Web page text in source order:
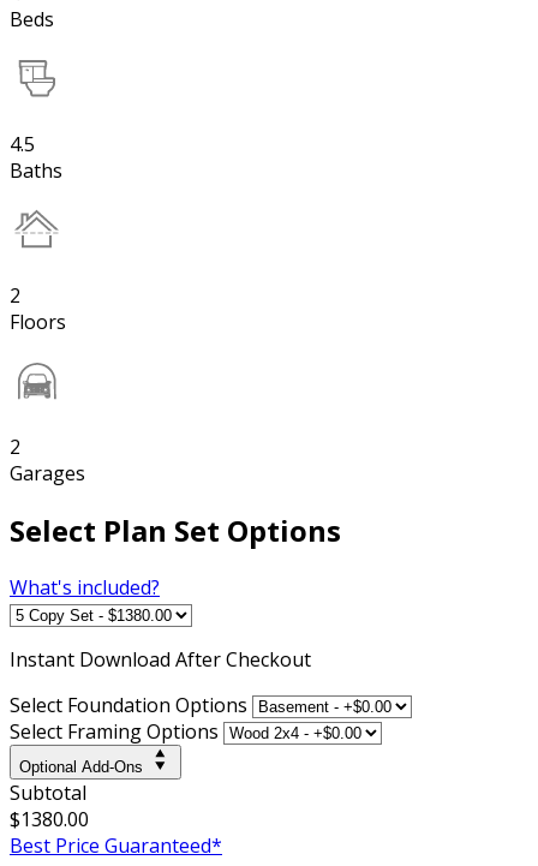
Beds
4.5
Baths
2
Floors
2
Garages
Select Plan Set Options
What's included?
Instant Download After Checkout
Select Foundation Options
Select Framing Options
Optional Add-Ons
Subtotal
$1380.00
Best Price Guaranteed*